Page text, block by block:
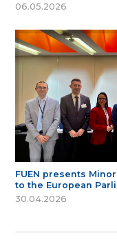
06.05.2026
FUEN presents
to the European
30.04.2026